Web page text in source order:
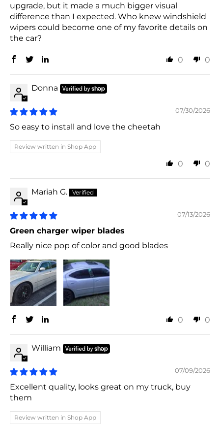
upgrade, but it made a much bigger visual
difference than I expected. Who knew windshield
wipers could become one of my favorite details on
the car?
0 0
Donna
07/30/2026
So easy to install and love the cheetah
Review written in Shop App
0 0
Mariah G.
07/13/2026
Green charger wiper blades
Really nice pop of color and good blades
0 0
William
07/09/2026
Excellent quality, looks great on my truck, buy
them
Review written in Shop App